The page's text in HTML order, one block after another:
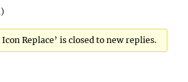
Replace’ is closed to new replies.